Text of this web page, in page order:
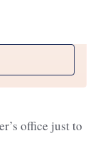
office just to